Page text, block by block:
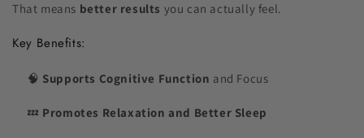
That means better results you can actually feel.
Key Benefits:
🧠 Supports Cognitive Function and Focus
💤 Promotes Relaxation and Better Sleep